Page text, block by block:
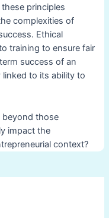
principles
complexities of
Ethical
training to ensure fair
success of an
linked to its ability to
beyond those
impact the
context?